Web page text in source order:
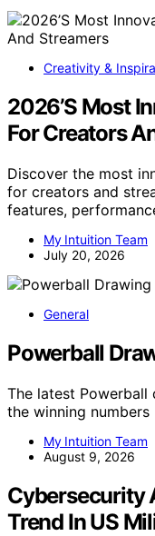
Creativity &
2026’S Most
For Creators
Discover the most
for creators and
features,
My Intuition Team
July 20, 2026
General
Powerball
The latest
the winning
My Intuition Team
August 9, 2026
Cybersecurity
Trend In US